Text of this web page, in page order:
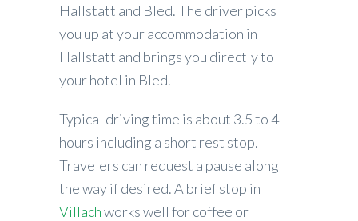
Hallstatt and Bled. The driver picks
you up at your accommodation in
Hallstatt and brings you directly to
your hotel in Bled.
Typical driving time is about 3.5 to 4
hours including a short rest stop.
Travelers can request a pause along
the way if desired. A brief stop in
Villachworks well for coffee or